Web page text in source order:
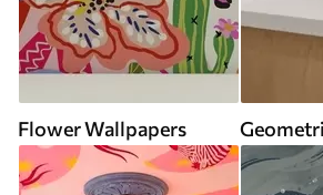
Flower Wallpapers